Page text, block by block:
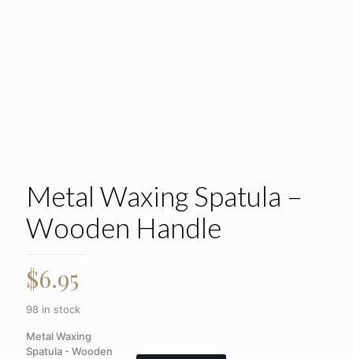
Metal Waxing Spatula –
Wooden Handle
$6.95
98 in stock
Metal Waxing
Spatula - Wooden